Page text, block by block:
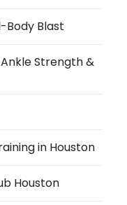
Body Blast
Ankle Strength &
in Houston
Houston